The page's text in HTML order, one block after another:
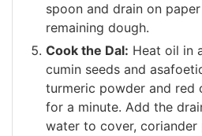
spoon and drain on
remaining dough.
Cook the Dal: Heat oil in
cumin seeds and
turmeric powder and red
for a minute. Add the
water to cover, coriander